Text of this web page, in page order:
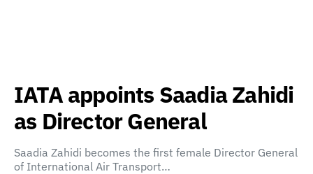
IATA appoints Saadia Zahidi
as Director General
Saadia Zahidi becomes the first female Director General
of International Air Transport…